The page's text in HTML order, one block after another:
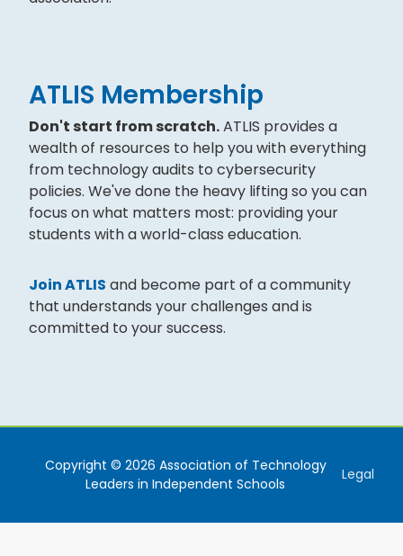
ATLIS Membership
Don't start from scratch.ATLIS provides a
wealth of resources to help you with everything
from technology audits to cybersecurity
policies. We've done the heavy lifting so you can
focus on what matters most: providing your
students with a world-class education.
Join ATLIS and become part of a community
that understands your challenges and is
committed to your success.
Copyright © 2026 Association of Technology
Leaders in Independent Schools
Legal